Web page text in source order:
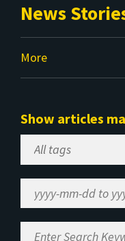
News
More
Show articles
Select
Tag
Range
Enter